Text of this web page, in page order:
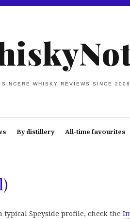
SINCERE WHISKY REVIEWS SINCE 2008
By distillery All-time favourites
Speyside profile, check the